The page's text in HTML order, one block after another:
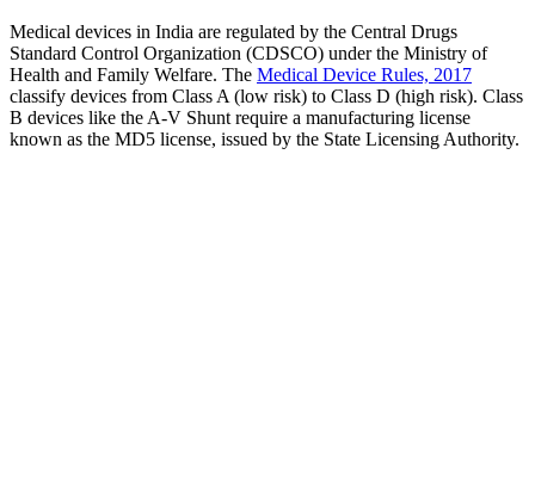
Medical devices in India are regulated by the Central Drugs
Standard Control Organization (CDSCO) under the Ministry of
Health and Family Welfare. The Medical Device Rules, 2017
classify devices from Class A (low risk) to Class D (high risk). Class
B devices like the A-V Shunt require a manufacturing license
known as the MD5 license, issued by the State Licensing Authority.